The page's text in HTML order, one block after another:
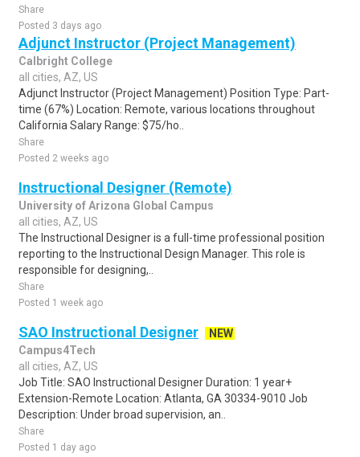
Share
Posted 3 days ago
Adjunct Instructor (Project Management)
Calbright College
all cities, AZ, US
Adjunct Instructor (Project Management) Position Type: Part-
time (67%) Location: Remote, various locations throughout
California Salary Range: $75/ho..
Share
Posted 2 weeks ago
Instructional Designer (Remote)
University of Arizona Global Campus
all cities, AZ, US
The Instructional Designer is a full-time professional position
reporting to the Instructional Design Manager. This role is
responsible for designing,..
Share
Posted 1 week ago
SAO Instructional Designer
NEW
Campus4Tech
all cities, AZ, US
Job Title: SAO Instructional Designer Duration: 1 year+
Extension-Remote Location: Atlanta, GA 30334-9010 Job
Description: Under broad supervision, an..
Share
Posted 1 day ago